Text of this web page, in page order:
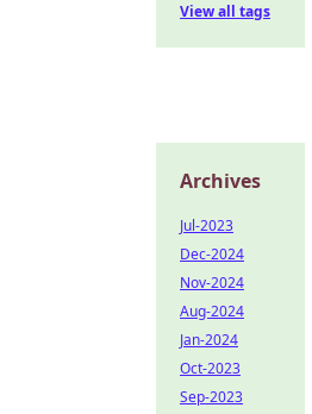
View all tags
Archives
Jul-2023
Dec-2024
Nov-2024
Aug-2024
Jan-2024
Oct-2023
Sep-2023